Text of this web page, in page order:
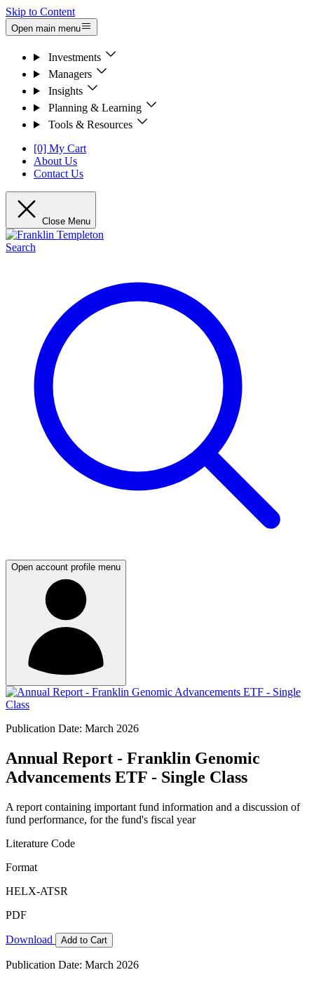
Skip to Content
Open main menu
Investments
Managers
Insights
Planning & Learning
Tools & Resources
[0] My Cart
About Us
Contact Us
Close Menu
Search
Open account profile menu
Publication Date: March 2026
Annual Report - Franklin Genomic
Advancements ETF - Single Class
A report containing important fund information and a discussion of
fund performance, for the fund's fiscal year
Literature Code
Format
HELX-ATSR
PDF
Download Add to Cart
Publication Date: March 2026